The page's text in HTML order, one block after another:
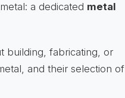
a dedicated metal
building, fabricating, or
and their selection of